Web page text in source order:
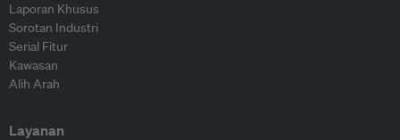
Laporan Khusus
Sorotan Industri
Serial Fitur
Kawasan
Alih Arah
Layanan